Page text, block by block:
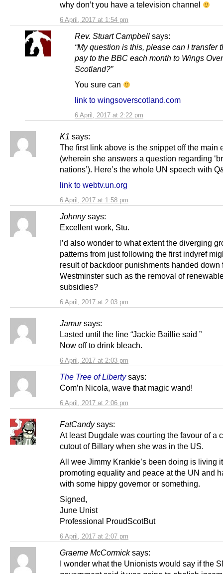
6 April, 2017 at 1:54 pm
why don’t you have a television channel
Rev. Stuart Campbell says:
6 April, 2017 at 2:22 pm
“My question is this, please can I transfer
pay to the BBC each month to Wings Over
Scotland?”
You sure can
link to wingsoverscotland.com
K1 says:
6 April, 2017 at 1:58 pm
The first link above is the snippet off the main
(wherein she answers a question regarding
nations’). Here’s the whole UN speech with
link to webtv.un.org
Johnny says:
6 April, 2017 at 2:03 pm
Excellent work, Stu.
I’d also wonder to what extent the diverging
patterns from just following the first indyref
result of backdoor punishments handed down
Westminster such as the removal of
subsidies?
Jamur says:
6 April, 2017 at 2:03 pm
Lasted until the line “Jackie Baillie said ”
Now off to drink bleach.
The Tree of Liberty says:
6 April, 2017 at 2:06 pm
Com’n Nicola, wave that magic wand!
FatCandy says:
6 April, 2017 at 2:07 pm
At least Dugdale was courting the favour of a
cutout of Billary when she was in the US.
All wee Jimmy Krankie’s been doing is living
promoting equality and peace at the UN and
with some hippy governor or something.
Signed,
June Unist
Professional ProudScotBut
Graeme McCormick says:
I wonder what the Unionists would say if the